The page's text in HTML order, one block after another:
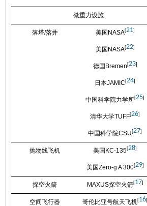
微重力设施
落塔/落井 美国NASA[21]
美国NASA[22]
德国Bremen [23]
日本JAMIC [24]
中国科学院力学所[25]
清华大学TUFF[26]
中国科学院CSU [27]
抛物线飞机 美国KC-135[28]
美国Zero-g A 300[29]
探空火箭 MAXUS探空火箭[17]
空间飞行器 哥伦比亚号航天飞机[16]